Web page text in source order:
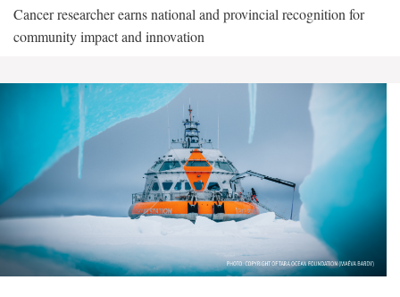
Cancer researcher earns national and provincial recognition for
community impact and innovation